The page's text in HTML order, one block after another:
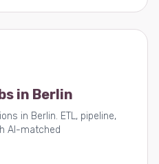
in Berlin
in Berlin. ETL, pipeline,
AI-matched